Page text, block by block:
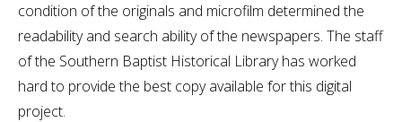
condition of the originals and microfilm determined the
readability and search ability of the newspapers. The staff
of the Southern Baptist Historical Library has worked
hard to provide the best copy available for this digital
project.